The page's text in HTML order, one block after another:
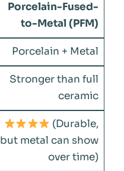
Porcelain-Fused-
to-Metal (PFM)
Porcelain + Metal
Stronger than full
ceramic
(Durable,
but metal can show
over time)